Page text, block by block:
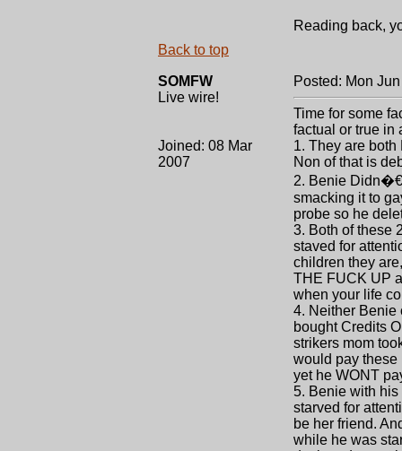
Reading back,
Back to top
SOMFW
Live wire!
Joined: 08 Mar
2007
Posted: Mon
Time for some
factual or true in
1. They are
Non of that is
2. Benie
smacking it to
probe so he
3. Both of these
staved for
children they
THE FUCK UP
when your life
4. Neither Benie
bought Credits
strikers mom
would pay these
yet he WONT
5. Benie with
starved for
be her friend.
while he was